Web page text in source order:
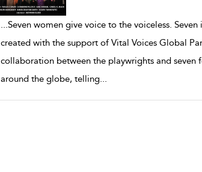
...Seven women give voice to the voiceless.
created with the support of Vital Voices Global
collaboration between the playwrights and seven
around the globe, telling...